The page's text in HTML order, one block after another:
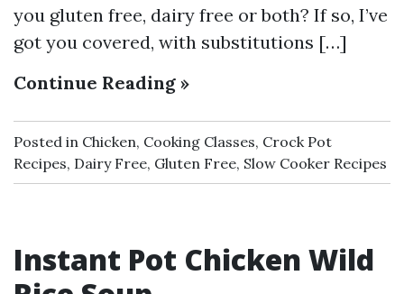
you gluten free, dairy free or both? If so, I’ve
got you covered, with substitutions […]
Continue Reading »
Posted in Chicken, Cooking Classes, Crock Pot
Recipes, Dairy Free, Gluten Free, Slow Cooker Recipes
Instant Pot Chicken Wild